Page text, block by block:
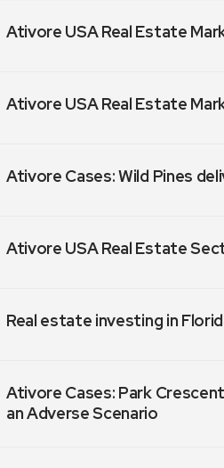
Ativore USA Real Estate
Ativore USA Real Estate
Ativore Cases: Wild Pines
Ativore USA Real Estate
Real estate investing in
Ativore Cases: Park
an Adverse Scenario